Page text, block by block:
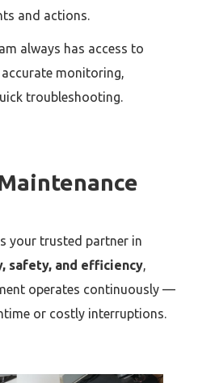
and actions.
always has access to
monitoring,
troubleshooting.
your trusted partner in
safety, and efficiency
operates continuously —
or costly interruptions.